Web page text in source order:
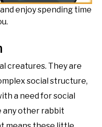
enjoy spending time
creatures. They are
social structure,
a need for social
any other rabbit